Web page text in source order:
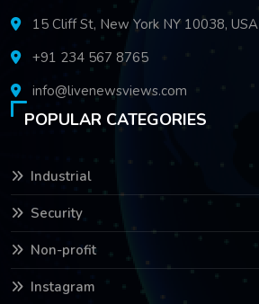
15 Cliff St, New York NY 10038, USA
+91 234 567 8765
info@livenewsviews.com
POPULAR CATEGORIES
Industrial
Security
Non-profit
Instagram